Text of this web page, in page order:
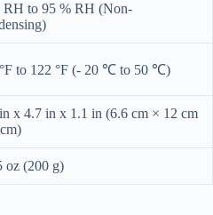
RH to 95 % RH (Non-
to 122 °F (- 20 ℃ to 50 ℃)
x 4.7 in x 1.1 in (6.6 cm × 12 cm
oz (200 g)